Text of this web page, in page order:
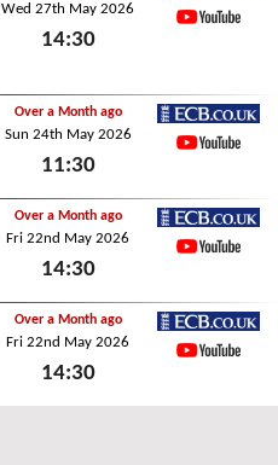
Wed 27th May 2026
14:30
ECB.co.uk
Over a Month ago
Sun 24th May 2026
11:30
ECB.co.uk
Over a Month ago
Fri 22nd May 2026
14:30
ECB.co.uk
Over a Month ago
Fri 22nd May 2026
14:30
ECB.co.uk